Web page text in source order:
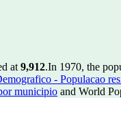
at 9,912.In 1970, the
- Populacao
municipio and World